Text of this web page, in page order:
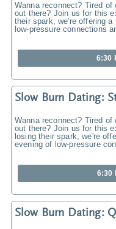
Wanna reconnect? Tired
out there? Join us for this
their spark, we're offering
low-pressure connections
6:30
Slow Burn Dating:
Wanna reconnect? Tired
out there? Join us for this
losing their spark, we're
evening of low-pressure
6:30
Slow Burn Dating: